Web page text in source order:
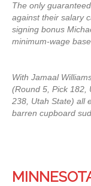
The only
against their salary
signing bonus
minimum-wage
With Jamaal
(Round 5, Pick 182,
238, Utah State) all
barren cupboard